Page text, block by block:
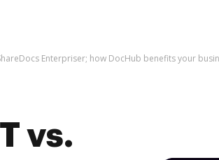
Enterpriser; how DocHub benefits your
vs.